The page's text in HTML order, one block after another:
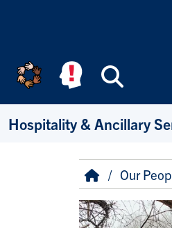
Hospitality & Ancillary
Breadcrumb
HomeOur